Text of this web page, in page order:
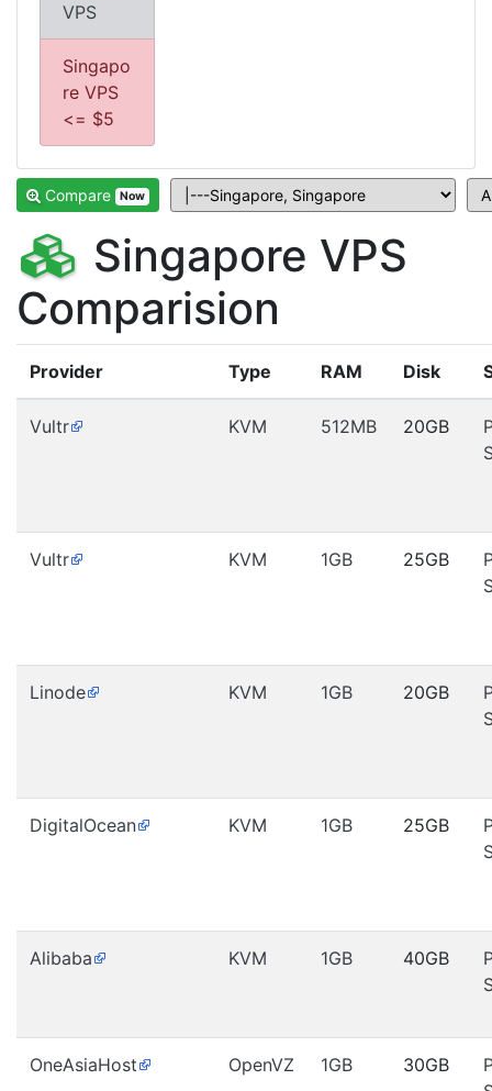
VPS
Singapo
re VPS
<= $5
Compare Now
Singapore VPS
Comparision
Provider Type RAM Disk
Vultr KVM 512MB 20GB
Vultr KVM 1GB 25GB
Linode KVM 1GB 20GB
DigitalOcean KVM 1GB 25GB
Alibaba KVM 1GB 40GB
OneAsiaHost OpenVZ 1GB 30GB